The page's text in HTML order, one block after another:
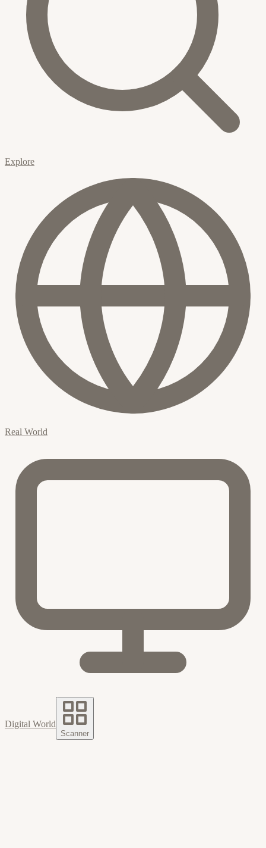
Explore
Real World
Digital World
Scanner